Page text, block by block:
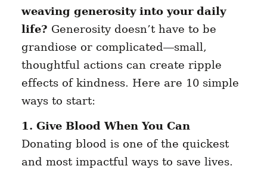
weaving generosity into your daily
life? Generosity doesn’t have to be
grandiose or complicated—small,
thoughtful actions can create ripple
effects of kindness. Here are 10 simple
ways to start:
1. Give Blood When You Can
Donating blood is one of the quickest
and most impactful ways to save lives.